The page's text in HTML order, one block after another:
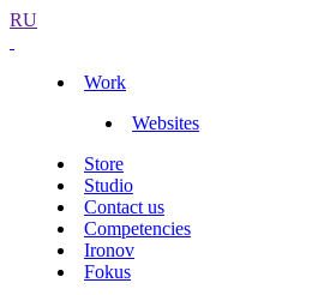
RU
Work
Websites
Store
Studio
Contact us
Competencies
Ironov
Fokus